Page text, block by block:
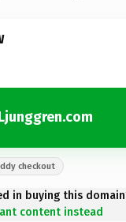
checkout
in buying this
content instead